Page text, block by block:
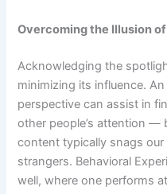
Overcoming the Illusion
Acknowledging the
minimizing its influence.
perspective can assist in
other people’s attention
content typically snags
strangers. Behavioral
well, where one performs